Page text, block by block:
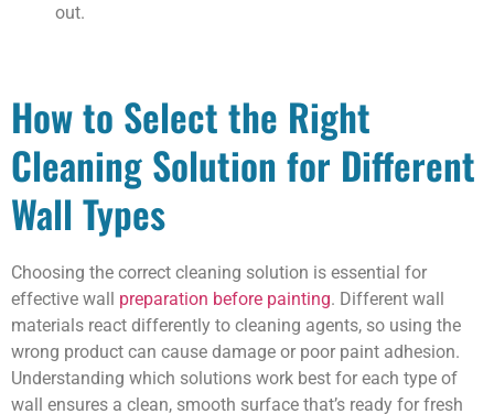
out.
How to Select the Right
Cleaning Solution for Different
Wall Types
Choosing the correct cleaning solution is essential for
effective wall preparation before painting. Different wall
materials react differently to cleaning agents, so using the
wrong product can cause damage or poor paint adhesion.
Understanding which solutions work best for each type of
wall ensures a clean, smooth surface that’s ready for fresh